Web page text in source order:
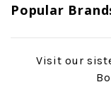
Popular
Visit our